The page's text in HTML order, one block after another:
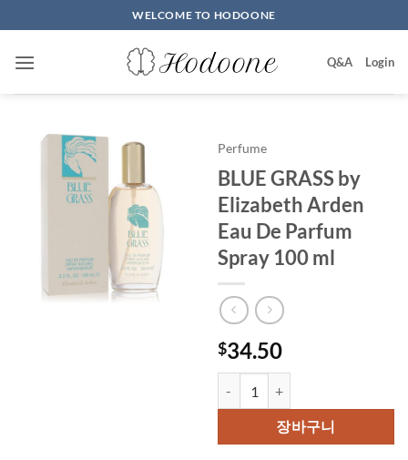
to
content
WELCOME TO HODOONE
Q&A Login
Perfume
BLUE GRASS by
Elizabeth Arden
Eau De Parfum
Spray 100 ml
$34.50
장바구니